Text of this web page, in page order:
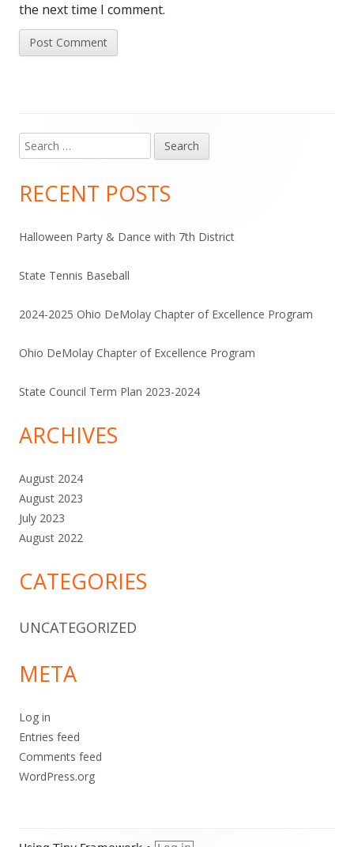
the next time I comment.
Main
Sidebar
Search
for:
RECENT POSTS
Halloween Party & Dance with 7th District
State Tennis Baseball
2024-2025 Ohio DeMolay Chapter of Excellence Program
Ohio DeMolay Chapter of Excellence Program
State Council Term Plan 2023-2024
ARCHIVES
August 2024
August 2023
July 2023
August 2022
CATEGORIES
UNCATEGORIZED
META
Log in
Entries feed
Comments feed
WordPress.org
Footer